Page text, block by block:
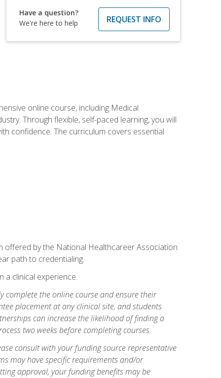
Have a question?
We're here to help
REQUEST INFO
online course, including Medical
Through flexible, self-paced learning, you will
confidence. The curriculum covers essential
offered by the National Healthcareer Association
path to credentialing.
a clinical experience.
complete the online course and ensure their
placement at any clinical site, and students
can increase the likelihood of finding a
two weeks before completing courses.
consult with your funding source representative
may have specific requirements and/or
approval, your funding benefits may be